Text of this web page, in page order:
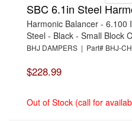
SBC 6.1in Steel
Harmonic Balancer - 6.100
Steel - Black - Small Block
BHJ DAMPERS | Part# BHJ-
$228.99
Out of Stock (call for